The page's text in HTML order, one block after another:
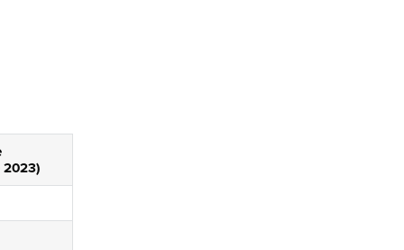
2023)